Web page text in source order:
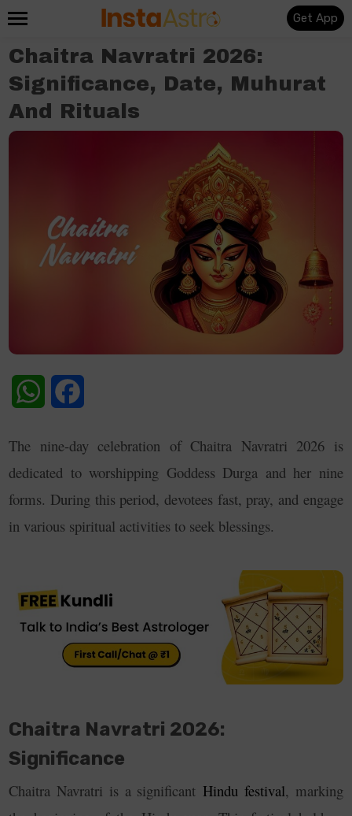
Get App
Chaitra Navratri 2026:
Significance, Date, Muhurat
And Rituals
WhatsApp
The nine-day celebration of Chaitra Navratri 2026 is
dedicated to worshipping Goddess Durga and her nine
forms. During this period, devotees fast, pray, and engage
in various spiritual activities to seek blessings.
Chaitra Navratri 2026:
Significance
Chaitra Navratri is a significant Hindu festival, marking